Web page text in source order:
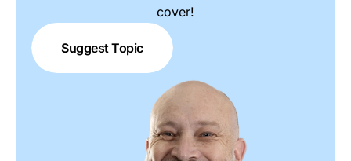
cover!
Suggest Topic